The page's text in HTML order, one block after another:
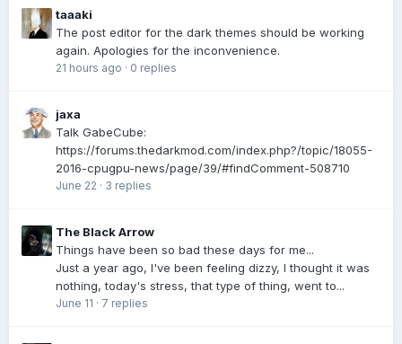
taaaki
The post editor for the dark themes should be working
again. Apologies for the inconvenience.
21 hours ago · 0 replies
jaxa
Talk GabeCube:
https://forums.thedarkmod.com/index.php?/topic/18055-
2016-cpugpu-news/page/39/#findComment-508710
June 22 · 3 replies
The Black Arrow
Things have been so bad these days for me...
Just a year ago, I've been feeling dizzy, I thought it was
nothing, today's stress, that type of thing, went to...
June 11 · 7 replies